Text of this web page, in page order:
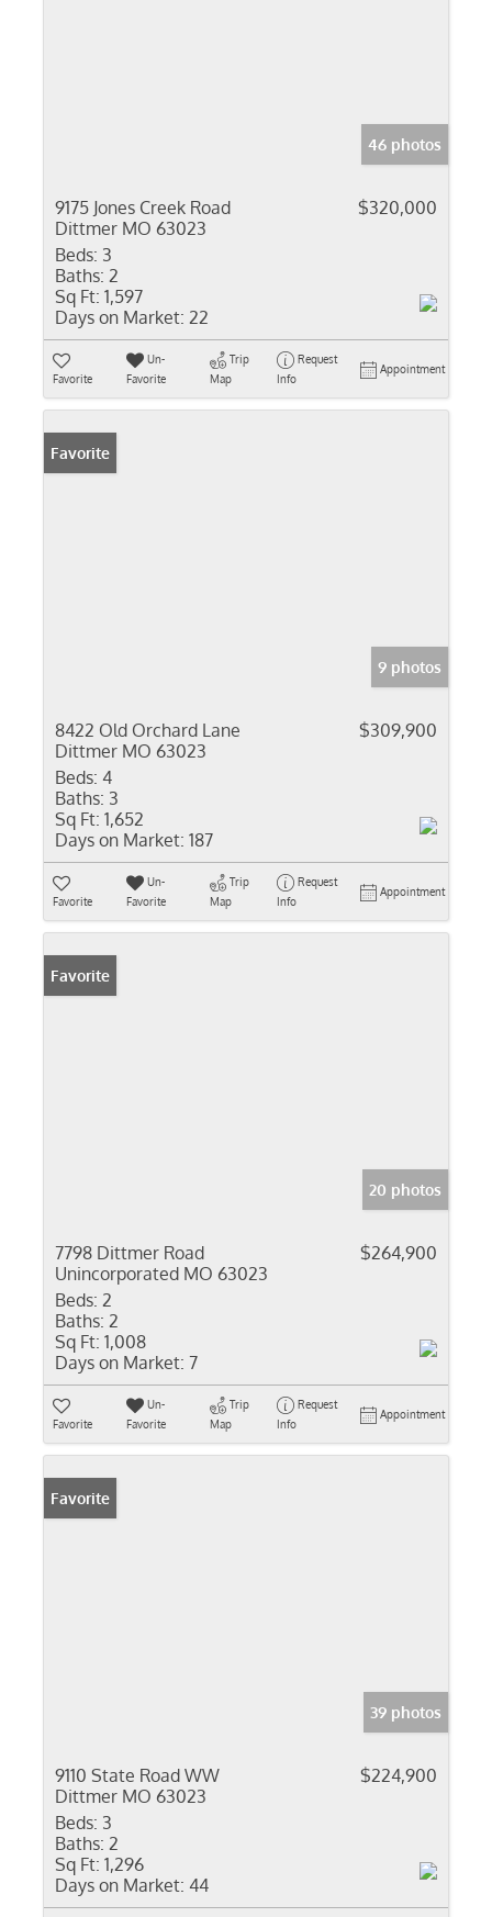
46 photos
9175 Jones Creek Road
Dittmer MO 63023
$320,000
Beds: 3
Baths: 2
Sq Ft: 1,597
Days on Market: 22
Favorite
Un-
Favorite
Trip
Map
Request
Info
Appointment
Favorite
9 photos
8422 Old Orchard Lane
Dittmer MO 63023
$309,900
Beds: 4
Baths: 3
Sq Ft: 1,652
Days on Market: 187
Favorite
Un-
Favorite
Trip
Map
Request
Info
Appointment
Favorite
20 photos
7798 Dittmer Road
Unincorporated MO 63023
$264,900
Beds: 2
Baths: 2
Sq Ft: 1,008
Days on Market: 7
Favorite
Un-
Favorite
Trip
Map
Request
Info
Appointment
Favorite
39 photos
9110 State Road WW
Dittmer MO 63023
$224,900
Beds: 3
Baths: 2
Sq Ft: 1,296
Days on Market: 44